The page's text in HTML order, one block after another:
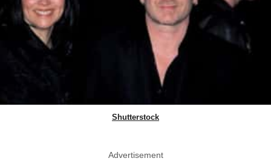
Shutterstock
Advertisement